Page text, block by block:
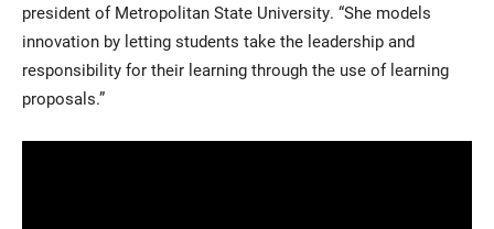
president of Metropolitan State University. “She models
innovation by letting students take the leadership and
responsibility for their learning through the use of learning
proposals.”